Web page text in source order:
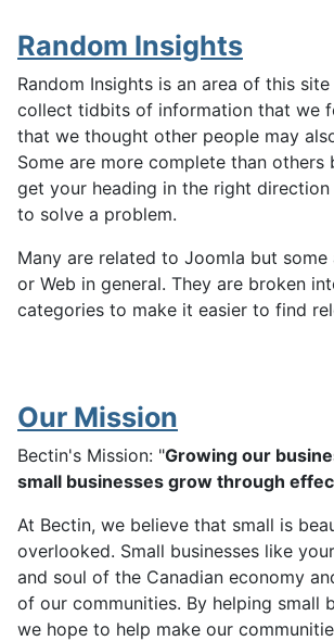
Random Insights
Random Insights is an area of this
collect tidbits of information that we
that we thought other people may
Some are more complete than others
get your heading in the right
to solve a problem.
Many are related to Joomla but some
or Web in general. They are broken
categories to make it easier to find
Our Mission
Bectin's Mission: "Growing our
small businesses grow through
At Bectin, we believe that small is
overlooked. Small businesses like
and soul of the Canadian economy
of our communities. By helping small
we hope to help make our